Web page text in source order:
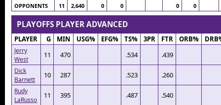
OPPONENTS
11 2,640 0 0 0 0
PLAYOFFS PLAYER ADVANCED
PLAYER G MIN USG% EFG% TS% 3PR FTR ORB%
Jerry
West
11 470 .534 .439
Dick
Barnett
10 287 .523 .260
Rudy
LaRusso
11 395 .487 .540